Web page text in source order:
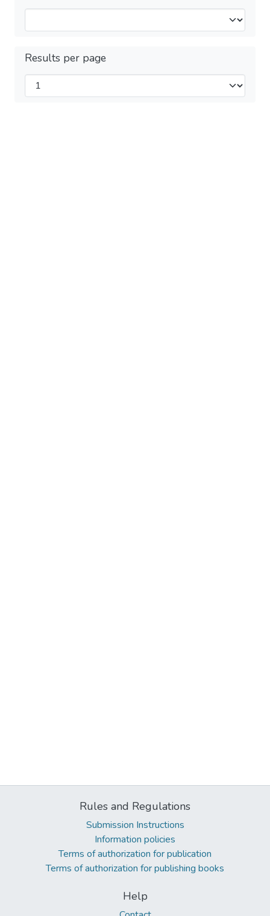
Results per page
Rules and Regulations
Submission Instructions
Information policies
Terms of authorization for publication
Terms of authorization for publishing books
Help